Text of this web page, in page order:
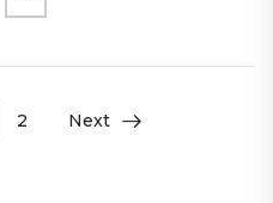
premium Nougat-colored
hardwood plinth slats, and
this…
2 Next